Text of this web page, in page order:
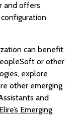
and offers
can benefit
or other
explore
other emerging
and
Elire’s Emerging